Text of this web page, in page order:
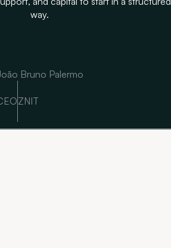
Bruno Palermo
ZNIT
way.